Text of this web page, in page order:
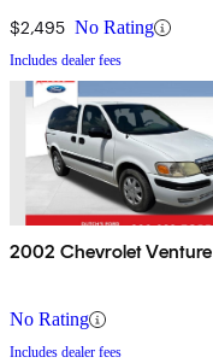
$2,495 No Rating
Includes dealer fees
2002 Chevrolet Venture
No Rating
Includes dealer fees